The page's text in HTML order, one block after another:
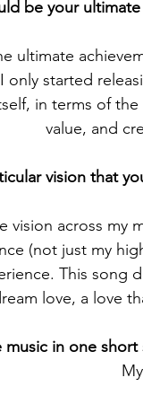
be your
ultimate
only started
in terms of
value, and
vision that
vision across
(not just my
This song
love, a love
in one